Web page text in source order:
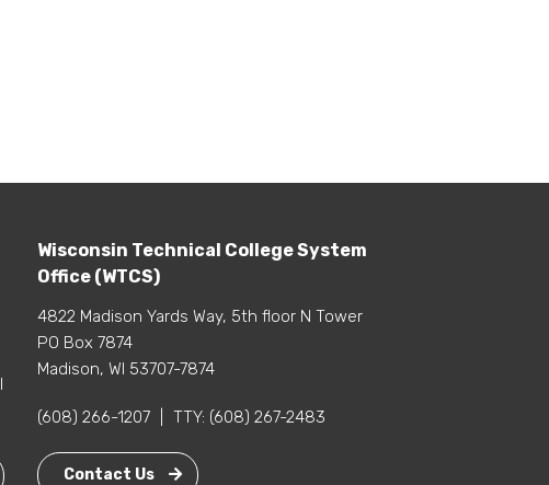
Wisconsin Technical College System
Office (WTCS)
4822 Madison Yards Way, 5th floor N Tower
PO Box 7874
Madison, WI 53707-7874
(608) 266-1207 TTY: (608) 267-2483
Contact Us